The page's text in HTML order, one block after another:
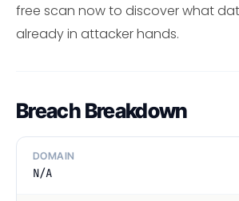
free scan now to discover what
already in attacker hands.
Breach Breakdown
DOMAIN
N/A